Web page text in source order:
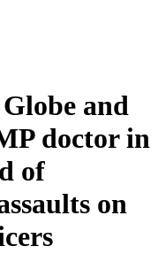
and
doctor in
of
on